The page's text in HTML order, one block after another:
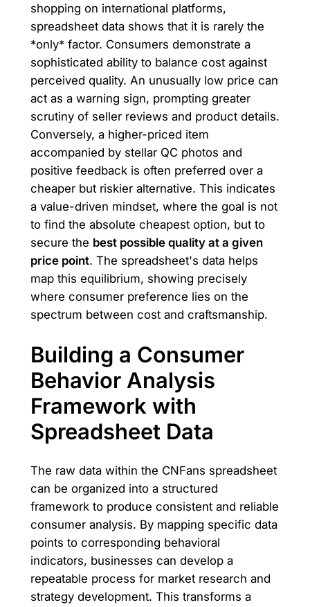
shopping on international platforms,
spreadsheet data shows that it is rarely the
*only* factor. Consumers demonstrate a
sophisticated ability to balance cost against
perceived quality. An unusually low price can
act as a warning sign, prompting greater
scrutiny of seller reviews and product details.
Conversely, a higher-priced item
accompanied by stellar QC photos and
positive feedback is often preferred over a
cheaper but riskier alternative. This indicates
a value-driven mindset, where the goal is not
to find the absolute cheapest option, but to
secure the best possible quality at a given
price point. The spreadsheet's data helps
map this equilibrium, showing precisely
where consumer preference lies on the
spectrum between cost and craftsmanship.
Building a Consumer
Behavior Analysis
Framework with
Spreadsheet Data
The raw data within the CNFans spreadsheet
can be organized into a structured
framework to produce consistent and reliable
consumer analysis. By mapping specific data
points to corresponding behavioral
indicators, businesses can develop a
repeatable process for market research and
strategy development. This transforms a